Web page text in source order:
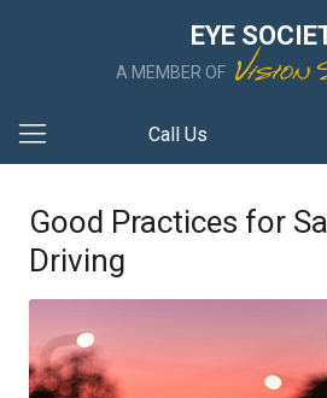
EYE
A MEMBER OF
Call Us
Good Practices for
Driving